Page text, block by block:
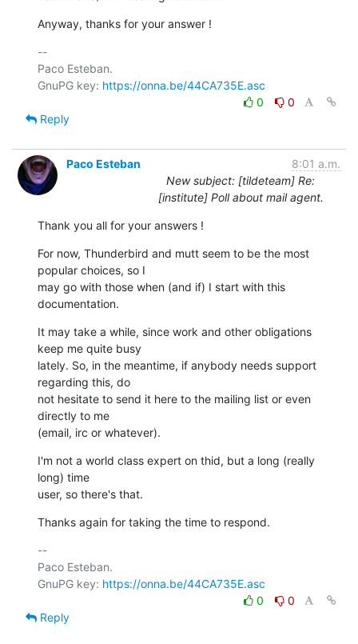
Anyway, thanks for your answer !
--
Paco Esteban.
GnuPG key: https://onna.be/44CA735E.asc
0
0
Reply
Paco Esteban
8:01 a.m.
New subject: [tildeteam] Re:
[institute] Poll about mail agent.
Thank you all for your answers !
For now, Thunderbird and mutt seem to be the most
popular choices, so I
may go with those when (and if) I start with this
documentation.
It may take a while, since work and other obligations
keep me quite busy
lately. So, in the meantime, if anybody needs support
regarding this, do
not hesitate to send it here to the mailing list or even
directly to me
(email, irc or whatever).
I'm not a world class expert on thid, but a long (really
long) time
user, so there's that.
Thanks again for taking the time to respond.
--
Paco Esteban.
GnuPG key: https://onna.be/44CA735E.asc
0
0
Reply